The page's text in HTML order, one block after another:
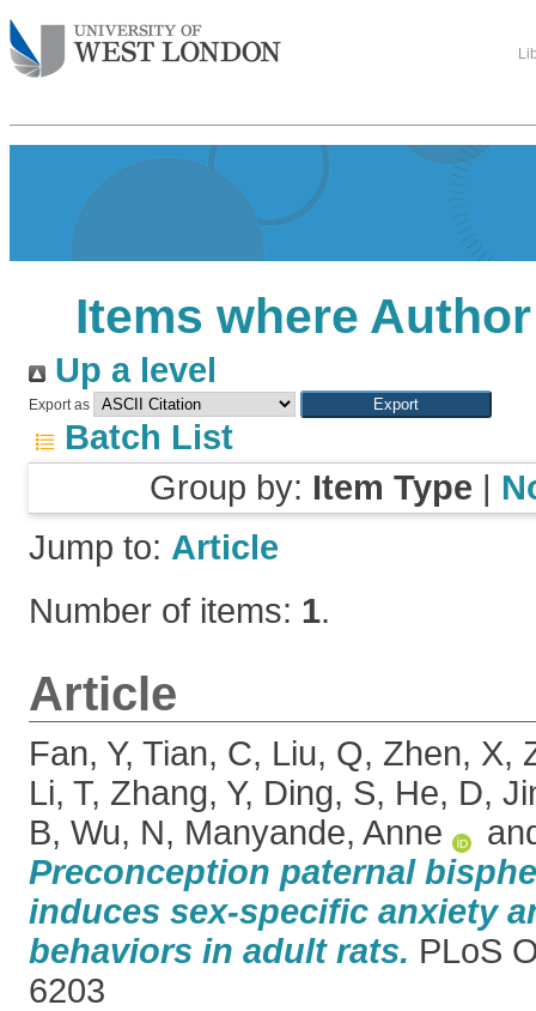
Items where
Up a level
Export as
Batch List
Group by: Item Type |
Jump to: Article
Number of items: 1.
Article
Fan, Y, Tian, C, Liu, Q, Zhen, X,
Li, T, Zhang, Y, Ding, S, He, D,
B, Wu, N, Manyande, Anne
Preconception paternal
induces sex-specific anxiety
behaviors in adult rats. PLoS
6203